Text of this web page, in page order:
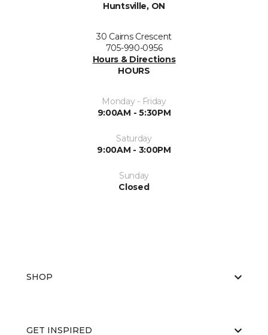
Huntsville, ON
30 Cairns Crescent
705-990-0956
Hours & Directions
HOURS
Monday - Friday
9:00AM - 5:30PM
Saturday
9:00AM - 3:00PM
Sunday
Closed
SHOP
GET INSPIRED